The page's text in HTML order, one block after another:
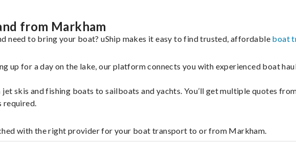
from Markham
need to bring your boat? uShip makes it easy to find trusted, affordable boat
up for a day on the lake, our platform connects you with experienced boat
skis and fishing boats to sailboats and yachts. You’ll get multiple quotes
required.
with the right provider for your boat transport to or from Markham.